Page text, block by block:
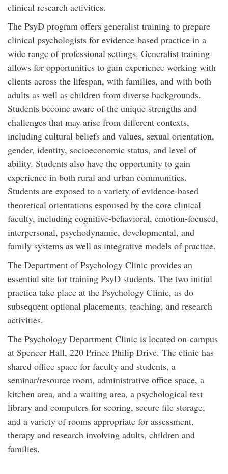
clinical research activities.
The PsyD program offers generalist training to prepare
clinical psychologists for evidence-based practice in a
wide range of professional settings. Generalist training
allows for opportunities to gain experience working with
clients across the lifespan, with families, and with both
adults as well as children from diverse backgrounds.
Students become aware of the unique strengths and
challenges that may arise from different contexts,
including cultural beliefs and values, sexual orientation,
gender, identity, socioeconomic status, and level of
ability. Students also have the opportunity to gain
experience in both rural and urban communities.
Students are exposed to a variety of evidence-based
theoretical orientations espoused by the core clinical
faculty, including cognitive-behavioral, emotion-focused,
interpersonal, psychodynamic, developmental, and
family systems as well as integrative models of practice.
The Department of Psychology Clinic provides an
essential site for training PsyD students. The two initial
practica take place at the Psychology Clinic, as do
subsequent optional placements, teaching, and research
activities.
The Psychology Department Clinic is located on-campus
at Spencer Hall, 220 Prince Philip Drive. The clinic has
shared office space for faculty and students, a
seminar/resource room, administrative office space, a
kitchen area, and a waiting area, a psychological test
library and computers for scoring, secure file storage,
and a variety of rooms appropriate for assessment,
therapy and research involving adults, children and
families.